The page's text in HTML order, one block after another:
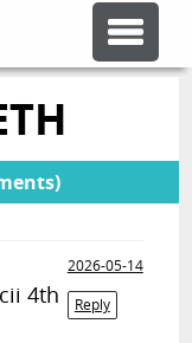
2026-05-14
Reply
4th